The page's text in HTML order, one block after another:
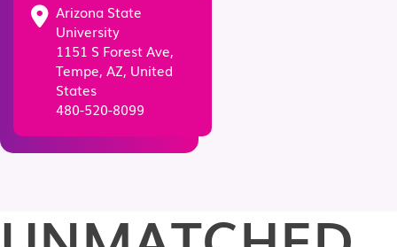
Arizona State
University
1151 S Forest Ave,
Tempe, AZ, United
States
480-520-8099